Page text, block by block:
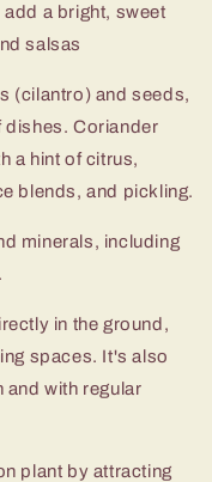
add a bright, sweet
salsas
(cilantro) and seeds,
dishes. Coriander
a hint of citrus,
blends, and pickling.
minerals, including
in the ground,
spaces. It's also
and with regular
plant by attracting